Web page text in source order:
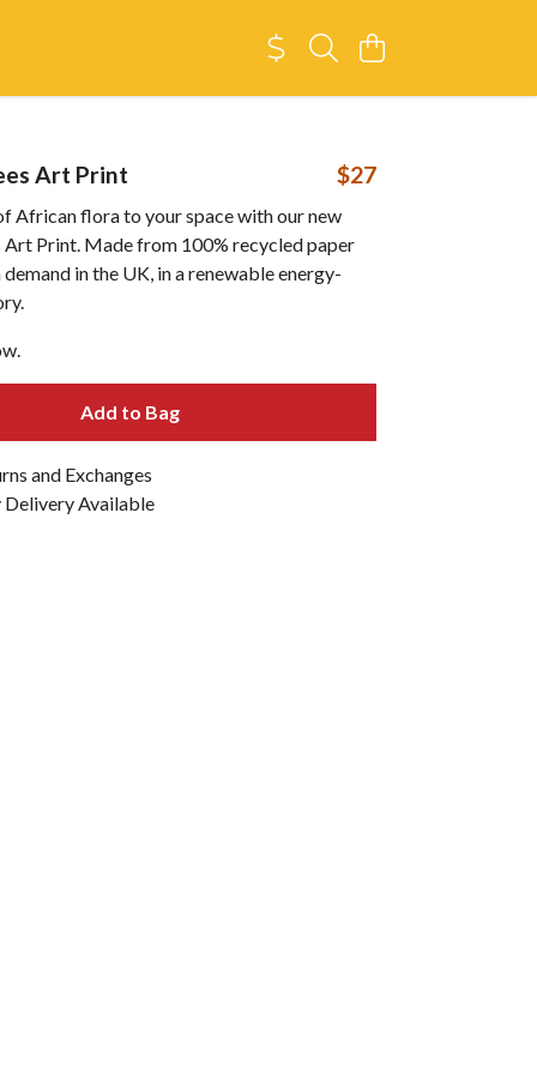
Art Print $27
African flora to your space with our new
Art Print. Made from 100% recycled paper
in the UK, in a renewable energy-
Add to Bag
and Exchanges
Available